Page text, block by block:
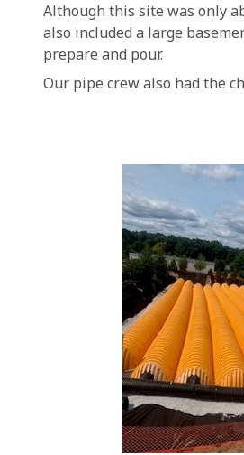
Although this site was only
also included a large
prepare and pour.
Our pipe crew also had the